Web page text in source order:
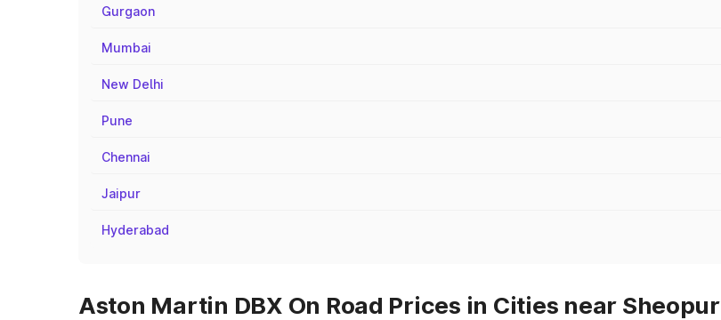
Gurgaon
Mumbai
New Delhi
Pune
Chennai
Jaipur
Hyderabad
Aston Martin DBX On Road Prices in Cities near Sheopur